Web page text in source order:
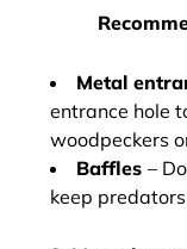
Metal
entrance hole
woodpeckers
Baffles –
keep